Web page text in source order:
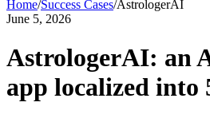
Home/Success Cases/AstrologerAI
June 5, 2026
AstrologerAI: an
app localized into